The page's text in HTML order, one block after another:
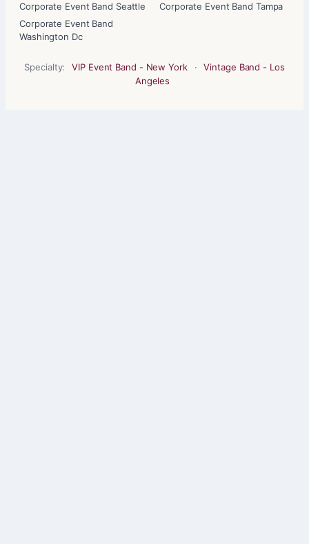
Corporate Event Band Seattle
Corporate Event Band Tampa
Corporate Event Band
Washington Dc
Specialty: VIP Event Band - New York ·
Vintage Band - Los
Angeles